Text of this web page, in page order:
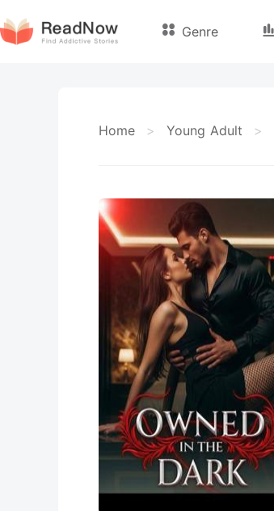
Genre
Home > Young Adult >